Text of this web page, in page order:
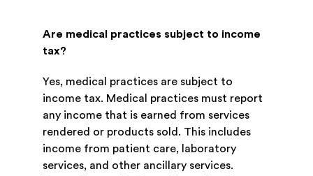
Are medical practices subject to income
tax?
Yes, medical practices are subject to
income tax. Medical practices must report
any income that is earned from services
rendered or products sold. This includes
income from patient care, laboratory
services, and other ancillary services.